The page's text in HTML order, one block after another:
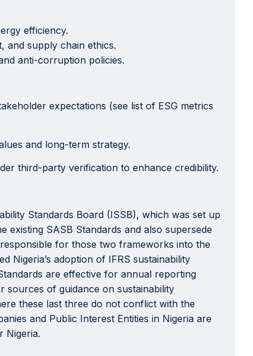
efficiency.
and supply chain ethics.
anti-corruption policies.
expectations (see list of ESG metrics
and long-term strategy.
third-party verification to enhance credibility.
Standards Board (ISSB), which was set up
existing SASB Standards and also supersede
for those two frameworks into the
Nigeria’s adoption of IFRS sustainability
are effective for annual reporting
sources of guidance on sustainability
these last three do not conflict with the
and Public Interest Entities in Nigeria are
Nigeria.